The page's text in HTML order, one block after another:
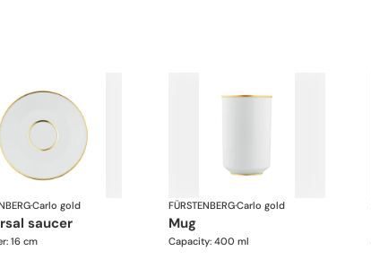
·Carlo gold
saucer
16 cm
FÜRSTENBERG·Carlo gold
mug
Capacity: 400 ml